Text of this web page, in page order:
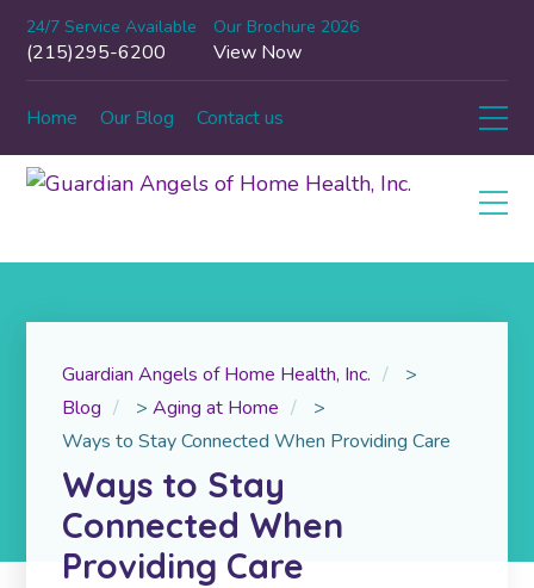
24/7 Service Available
(215)295-6200
Our Brochure 2026
View Now
Home Our Blog Contact us
Guardian Angels of Home Health, Inc.
>
Blog
>Aging at Home
>
Ways to Stay Connected When Providing Care
Ways to Stay
Connected When
Providing Care